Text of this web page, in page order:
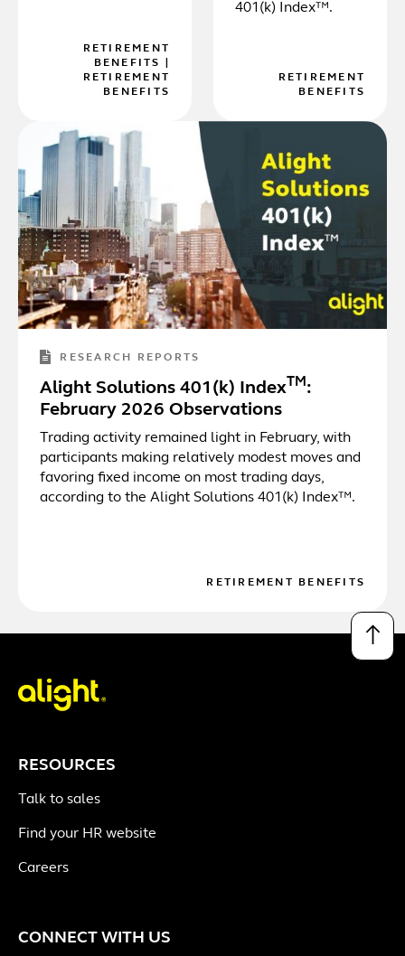
RETIREMENT
BENEFITS
RETIREMENT
BENEFITS
401(k) Index™.
RETIREMENT
BENEFITS
RESEARCH REPORTS
Alight Solutions 401(k) Index TM:
February 2026 Observations
Trading activity remained light in February, with
participants making relatively modest moves and
favoring fixed income on most trading days,
according to the Alight Solutions 401(k) Index™.
RETIREMENT BENEFITS
↑
RESOURCES
Talk to sales
Find your HR website
Careers
CONNECT WITH US